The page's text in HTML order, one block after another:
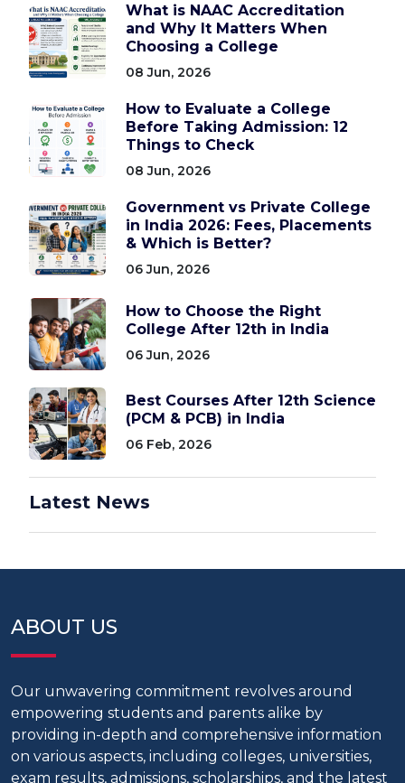
What is NAAC Accreditation
and Why It Matters When
Choosing a College
08 Jun, 2026
How to Evaluate a College
Before Taking Admission: 12
Things to Check
08 Jun, 2026
Government vs Private College
in India 2026: Fees, Placements
& Which is Better?
06 Jun, 2026
How to Choose the Right
College After 12th in India
06 Jun, 2026
Best Courses After 12th Science
(PCM & PCB) in India
06 Feb, 2026
Latest News
ABOUT US
Our unwavering commitment revolves around
empowering students and parents alike by
providing in-depth and comprehensive information
on various aspects, including colleges, universities,
exam results, admissions, scholarships, and the latest